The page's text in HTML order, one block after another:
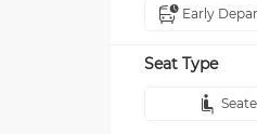
Early
Seat Type